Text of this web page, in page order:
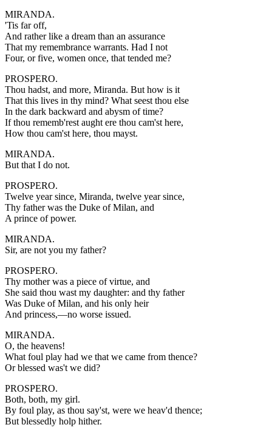
MIRANDA.
'Tis far off,
And rather like a dream than an assurance
That my remembrance warrants. Had I not
Four, or five, women once, that tended me?
PROSPERO.
Thou hadst, and more, Miranda. But how is it
That this lives in thy mind? What seest thou else
In the dark backward and abysm of time?
If thou rememb'rest aught ere thou cam'st here,
How thou cam'st here, thou mayst.
MIRANDA.
But that I do not.
PROSPERO.
Twelve year since, Miranda, twelve year since,
Thy father was the Duke of Milan, and
A prince of power.
MIRANDA.
Sir, are not you my father?
PROSPERO.
Thy mother was a piece of virtue, and
She said thou wast my daughter: and thy father
Was Duke of Milan, and his only heir
And princess,—no worse issued.
MIRANDA.
O, the heavens!
What foul play had we that we came from thence?
Or blessed was't we did?
PROSPERO.
Both, both, my girl.
By foul play, as thou say'st, were we heav'd thence;
But blessedly holp hither.